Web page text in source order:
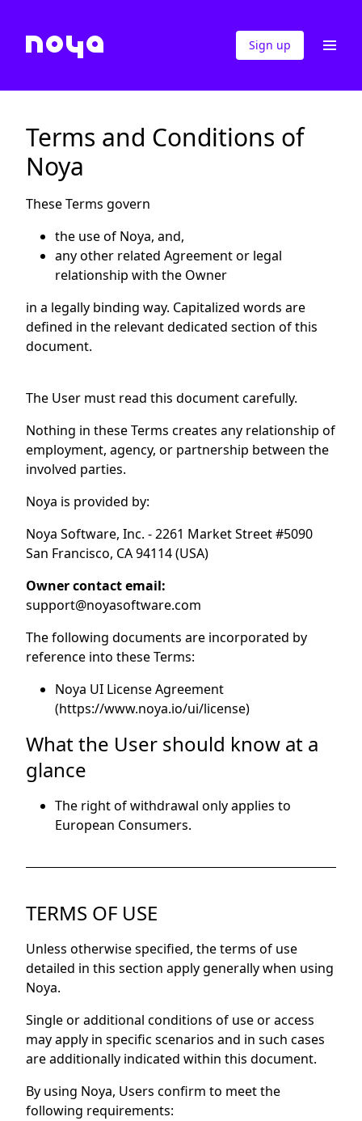
Sign up
Terms and Conditions of
Noya
These Terms govern
the use of Noya, and,
any other related Agreement or legal
relationship with the Owner
in a legally binding way. Capitalized words are
defined in the relevant dedicated section of this
document.
The User must read this document carefully.
Nothing in these Terms creates any relationship of
employment, agency, or partnership between the
involved parties.
Noya is provided by:
Noya Software, Inc. - 2261 Market Street #5090
San Francisco, CA 94114 (USA)
Owner contact email:
support@noyasoftware.com
The following documents are incorporated by
reference into these Terms:
Noya UI License Agreement
(https://www.noya.io/ui/license)
What the User should know at a
glance
The right of withdrawal only applies to
European Consumers.
TERMS OF USE
Unless otherwise specified, the terms of use
detailed in this section apply generally when using
Noya.
Single or additional conditions of use or access
may apply in specific scenarios and in such cases
are additionally indicated within this document.
By using Noya, Users confirm to meet the
following requirements: